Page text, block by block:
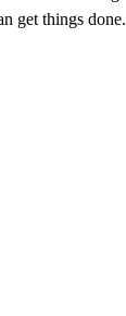
get things done.